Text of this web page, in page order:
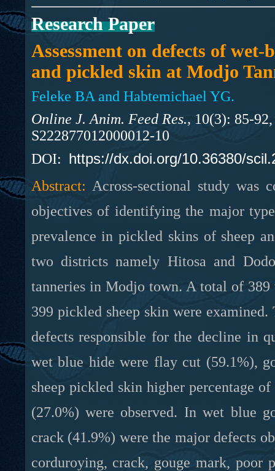
Research Paper
Assessment on defects of wet-
and pickled skin at Modjo
Feleke BA and Habtemichael YG.
Online J. Anim. Feed Res., 10(3): 85-
S222877012000012-10
DOI: https://dx.doi.org/10.36380/
Abstract: Across-sectional study was
objectives of identifying the major
prevalence in pickled skins of sheep
two districts namely Hitosa and
tanneries in Modjo town. A total of
399 pickled sheep skin were
defects responsible for the decline in
wet blue hide were flay cut (59.1%),
sheep pickled skin higher percentage
(27.0%) were observed. In wet blue
crack (41.9%) were the major defects
corduroying, crack, gouge mark, poor